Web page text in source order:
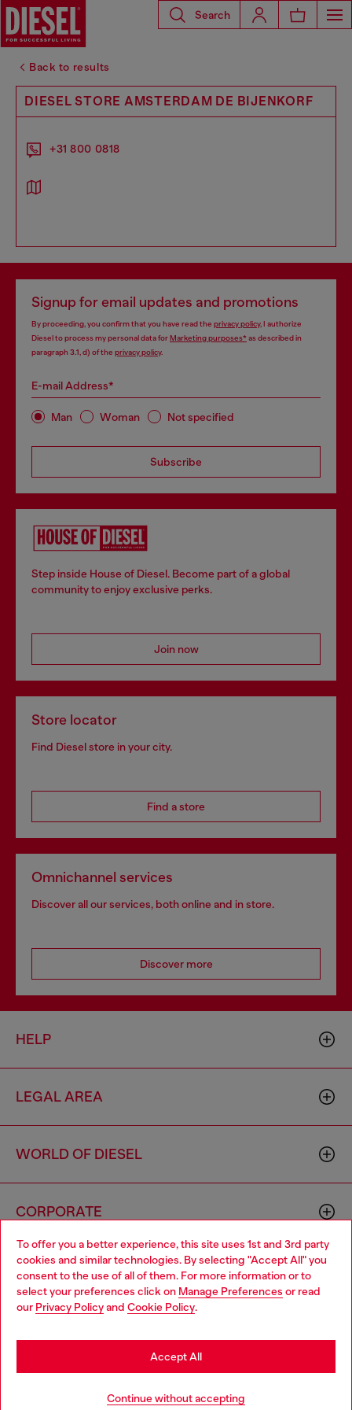
To offer you a better experience, this site uses 1st and 3rd party
cookies and similar technologies. By selecting "Accept All" you
consent to the use of all of them. For more information or to
select your preferences click on Manage Preferences or read
our Privacy Policyand Cookie Policy.
Continue without accepting
Accept All
Search
Back to results
DIESEL STORE AMSTERDAM DE BIJENKORF
+31 800 0818
Signup for email updates and promotions
By proceeding, you confirm that you have read the privacy policy, I authorize
Diesel to process my personal data forMarketing purposes*as described in
paragraph 3.1, d) of the privacy policy.
E-mail Address*
Man Woman Not specified
Subscribe
Step inside House of Diesel. Become part of a global
community to enjoy exclusive perks.
Join now
Store locator
Find Diesel store in your city.
Find a store
Omnichannel services
Discover all our services, both online and in store.
Discover more
HELP
LEGAL AREA
WORLD OF DIESEL
CORPORATE
00642650246 -v10.9.10
Country: EE Language: EN
Choose your location
You are currently browsing Estonia website, but it seems you
may be based in United States